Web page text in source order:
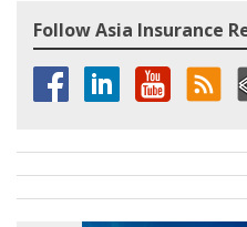
Follow Asia Insurance